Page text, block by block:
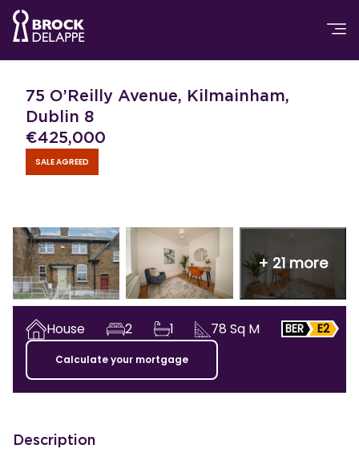
75 O’Reilly Avenue, Kilmainham,
Dublin 8
€425,000
SALE AGREED
+21more
House 2 1 78 Sq M BER E2
Calculate your mortgage
Description